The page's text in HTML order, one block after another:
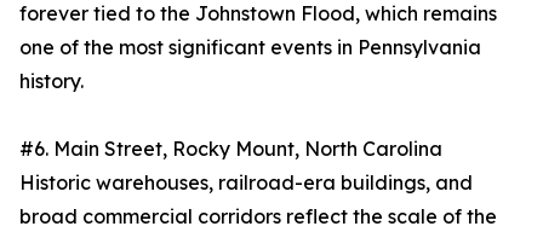
forever tied to the Johnstown Flood, which remains
one of the most significant events in Pennsylvania
history.
#6. Main Street, Rocky Mount, North Carolina
Historic warehouses, railroad-era buildings, and
broad commercial corridors reflect the scale of the